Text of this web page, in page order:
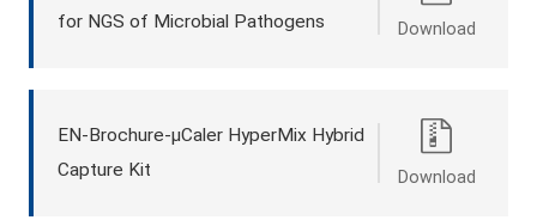
for NGS of Microbial Pathogens
Download
EN-Brochure-μCaler HyperMix Hybrid
Capture Kit
Download